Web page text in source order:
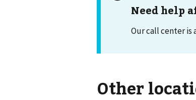
Need help
Our call center is
Other